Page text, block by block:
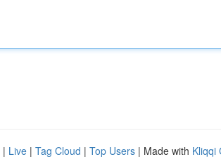
| Live | Tag Cloud | Top Users | Made with Kliqqi